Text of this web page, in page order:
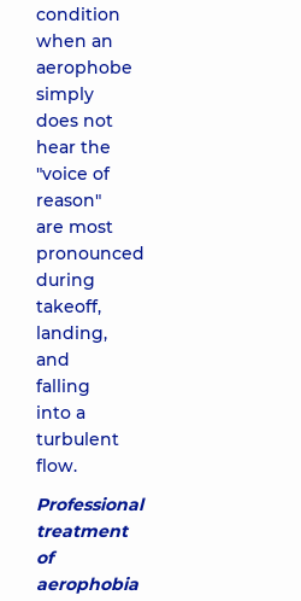
condition
when an
aerophobe
simply
does not
hear the
"voice of
reason"
are most
pronounced
during
takeoff,
landing,
and
falling
into a
turbulent
flow.
Professional
treatment
of
aerophobia